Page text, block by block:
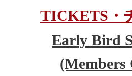
TICKETS ・
Early Bird
(Members